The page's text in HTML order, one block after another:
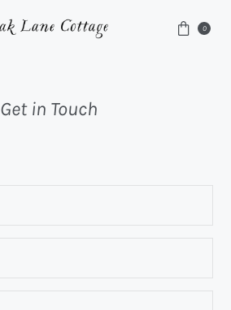
0
Get in Touch